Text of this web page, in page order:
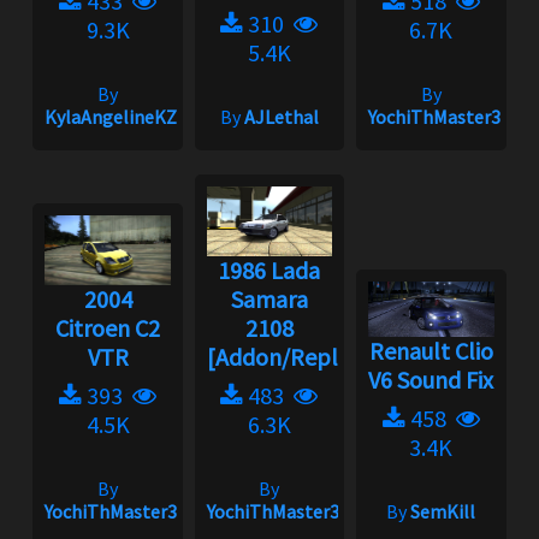
9.3K
By
KylaAngelineKZYeng
310
5.4K
ByAJLethal
6.7K
By
YochiThMaster333
2004
Citroen C2
VTR
393
4.5K
By
YochiThMaster333
1986 Lada
Samara
2108
[Addon/Replace]...
483
6.3K
By
YochiThMaster333
Renault Clio
V6 Sound Fix
458
3.4K
BySemKill